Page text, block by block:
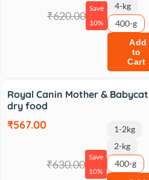
₹620.00
Save
10%
4-kg
400-g
Add
to
Cart
Royal Canin Mother & Babycat
dry food
₹567.00
₹630.00
Save
10%
1-2kg
2-kg
400-g